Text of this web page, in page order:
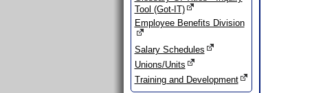
Tool (Got-IT)
Employee Benefits Division
Salary Schedules
Unions/Units
Training and Development